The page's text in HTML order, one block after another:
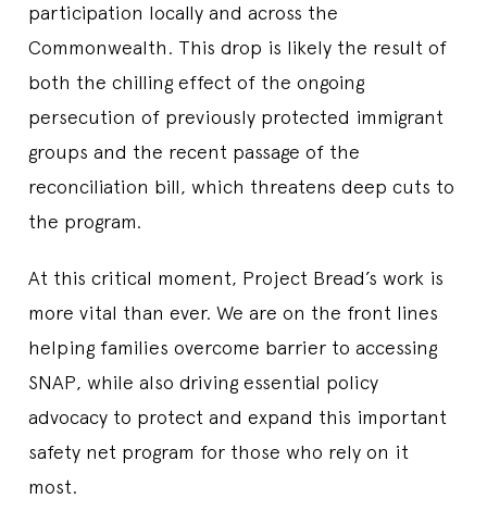
participation locally and across the
Commonwealth. This drop is likely the result of
both the chilling effect of the ongoing
persecution of previously protected immigrant
groups and the recent passage of the
reconciliation bill, which threatens deep cuts to
the program.
At this critical moment, Project Bread’s work is
more vital than ever. We are on the front lines
helping families overcome barrier to accessing
SNAP, while also driving essential policy
advocacy to protect and expand this important
safety net program for those who rely on it
most.